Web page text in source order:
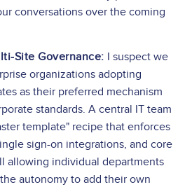
conversations over the coming
Site Governance: I suspect we
organizations adopting
as their preferred mechanism
standards. A central IT team
template" recipe that enforces
sign-on integrations, and core
allowing individual departments
autonomy to add their own